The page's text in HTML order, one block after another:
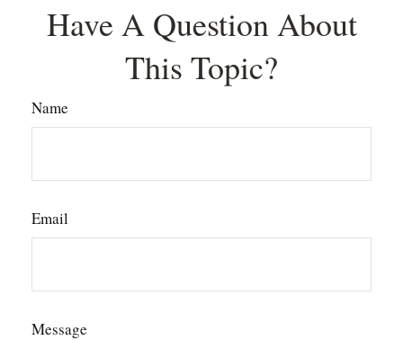
Have A Question About
This Topic?
Name
Email
Message